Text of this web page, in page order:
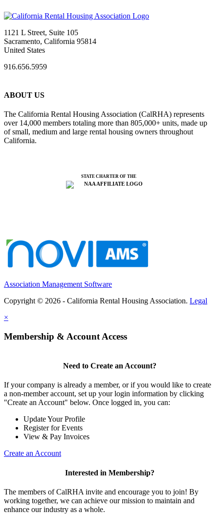
1121 L Street, Suite 105
Sacramento, California 95814
United States
916.656.5959
ABOUT US
The California Rental Housing Association (CalRHA) represents
over 14,000 members totaling more than 805,000+ units, made up
of small, medium and large rental housing owners throughout
California.
STATE CHARTER OF THE
Association Management Software
Copyright © 2026 - California Rental Housing Association. Legal
×
Membership & Account Access
Need to Create an Account?
If your company is already a member, or if you would like to create
a non-member account, set up your login information by clicking
"Create an Account" below. Once logged in, you can:
Update Your Profile
Register for Events
View & Pay Invoices
Create an Account
Interested in Membership?
The members of CalRHA invite and encourage you to join! By
working together, we can achieve our mission to maintain and
enhance our industry as a whole.